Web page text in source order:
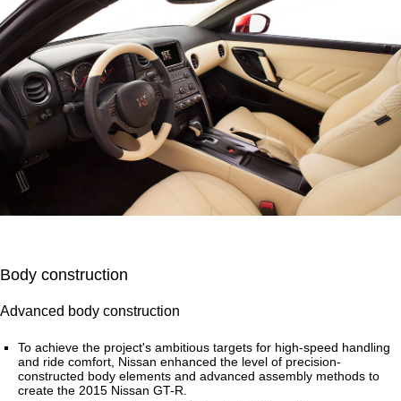
Body construction
Advanced body construction
To achieve the project's ambitious targets for high-speed handling
and ride comfort, Nissan enhanced the level of precision-
constructed body elements and advanced assembly methods to
create the 2015 Nissan GT-R.